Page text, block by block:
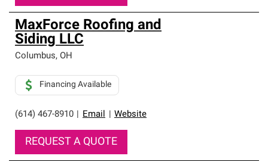
MaxForce Roofing and
Siding LLC
Columbus, OH
(614) 467-8910 Email Website
Financing Available
REQUEST A QUOTE